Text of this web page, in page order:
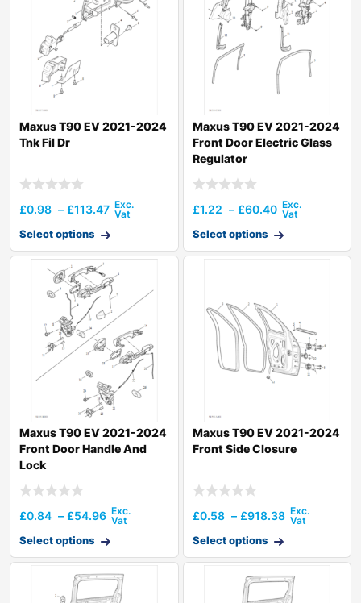
Maxus T90 EV 2021-2024
Tnk Fil Dr
£0.98 – £113.47
Select options
Maxus T90 EV 2021-2024
Front Door Electric Glass
Regulator
£1.22 – £60.40
Select options
Maxus T90 EV 2021-2024
Front Door Handle And
Lock
£0.84 – £54.96
Select options
Maxus T90 EV 2021-2024
Front Side Closure
£0.58 – £918.38
Select options